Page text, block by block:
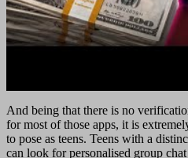
And being that there is no
for most of those apps, it is
to pose as teens. Teens with a
can look for personalised group